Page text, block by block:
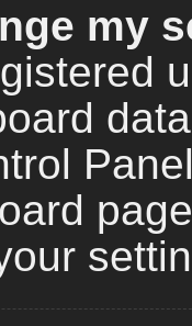
my